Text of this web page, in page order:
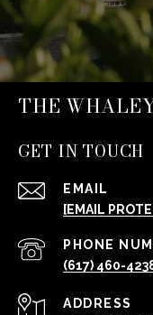
THE
GET IN TOUCH
EMAIL
[EMAIL
PHONE
(617) 460-
ADDRESS